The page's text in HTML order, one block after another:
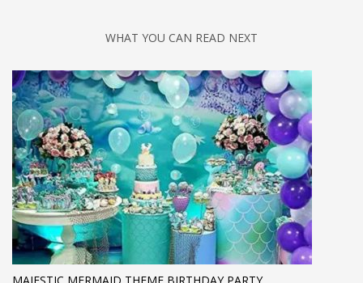
WHAT YOU CAN READ NEXT
MAJESTIC MERMAID THEME BIRTHDAY PARTY